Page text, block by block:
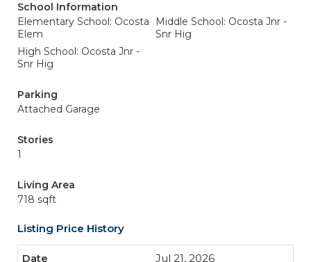
School Information
Elementary School: Ocosta
Elem
Middle School: Ocosta Jnr -
Snr Hig
High School: Ocosta Jnr -
Snr Hig
Parking
Attached Garage
Stories
1
Living Area
718 sqft
Listing Price History
Jul 21, 2026